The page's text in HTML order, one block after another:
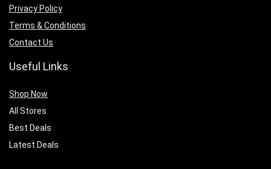
Privacy Policy
Terms & Conditions
Contact Us
Useful Links
Shop Now
All Stores
Best Deals
Latest Deals